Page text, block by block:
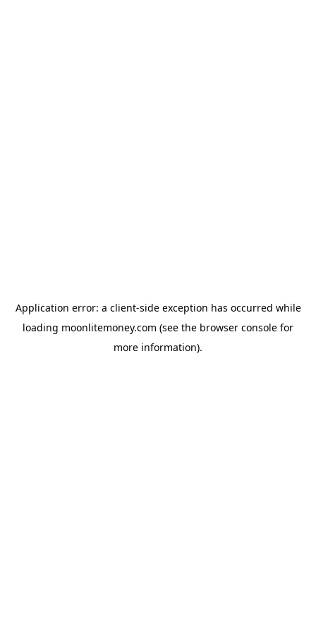
Application error: a client-side exception has occurred while
loading moonlitemoney.com (see the browser console for
more information).